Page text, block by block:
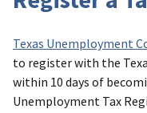
Texas Unemployment
to register with the
within 10 days of
Unemployment Tax